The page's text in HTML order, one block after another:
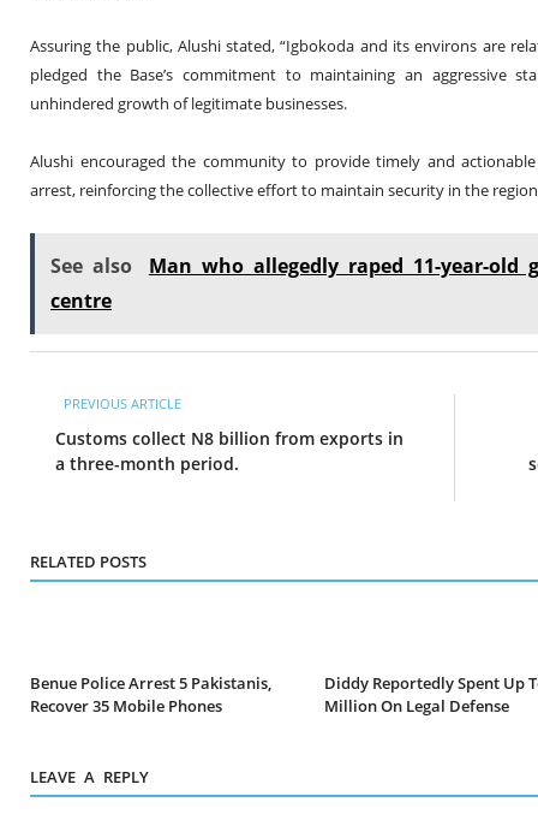
Assuring the public, Alushi stated, “Igbokoda and its environs are
pledged the Base’s commitment to maintaining an aggressive
unhindered growth of legitimate businesses.
Alushi encouraged the community to provide timely and
arrest, reinforcing the collective effort to maintain security in the
See also
Man who allegedly raped 11-year-old
centre
PREVIOUS ARTICLE
Customs collect N8 billion from exports in
a three-month period.
RELATED POSTS
Benue Police Arrest 5 Pakistanis,
Recover 35 Mobile Phones
Diddy Reportedly Spent Up
Million On Legal Defense
LEAVE A REPLY